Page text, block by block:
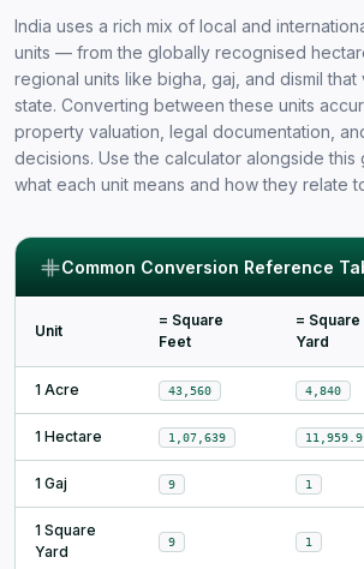
India uses a rich mix of local and
units — from the globally recognised
regional units like bigha, gaj, and dismil
state. Converting between these units
property valuation, legal documentation,
decisions. Use the calculator alongside this
what each unit means and how they relate
Common Conversion Reference
Unit
= Square
Feet
= Square
Yard
1 Acre 43,560 4,840
1 Hectare 1,07,639 11,959.9
1 Gaj 9 1
1 Square
Yard
9 1